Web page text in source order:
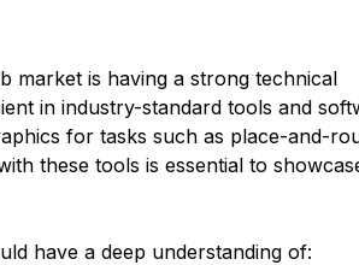
market is having a strong technical
in industry-standard tools and
for tasks such as place-and-
these tools is essential to
have a deep understanding of: